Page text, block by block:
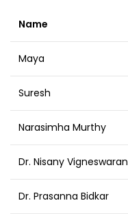
Name
Maya
Suresh
Narasimha Murthy
Dr. Nisany Vigneswaran
Dr. Prasanna Bidkar